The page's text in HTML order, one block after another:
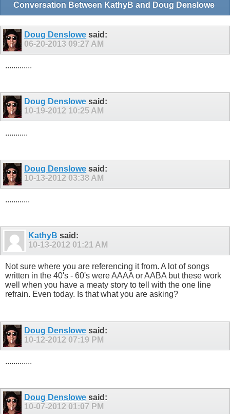
Conversation Between KathyB and Doug Denslowe
Doug Denslowe said:
06-20-2013 09:27 AM
.............
Doug Denslowe said:
10-19-2012 10:25 AM
...........
Doug Denslowe said:
10-13-2012 03:38 AM
............
KathyB said:
10-13-2012 01:21 AM
Not sure where you are referencing it from. A lot of songs
written in the 40's - 60's were AAAA or AABA but these work
well when you have a meaty story to tell with the one line
refrain. Even today. Is that what you are asking?
Doug Denslowe said:
10-12-2012 07:19 PM
.............
Doug Denslowe said:
10-07-2012 01:07 PM